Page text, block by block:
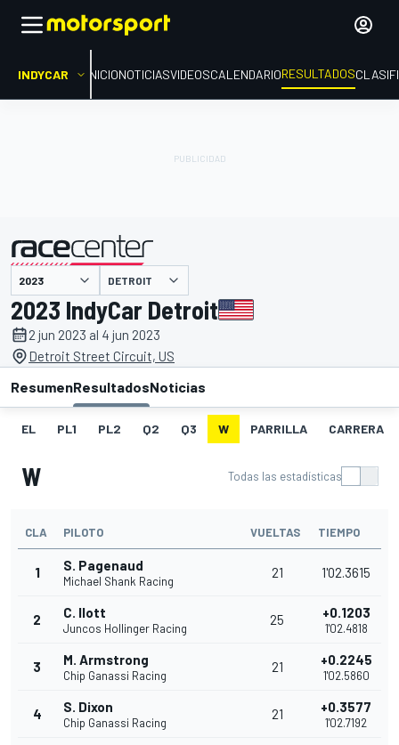
INDYCAR INICIONOTICIASVIDEOSCALENDARIORESULTADOS
presentado por DETROIT
2023 IndyCar Detroit
2 jun 2023 al 4 jun 2023
Detroit Street Circuit, US
ResumenResultadosNoticias
EL PL1 PL2 Q2 Q3 W PARRILLA CARRERA
W Todas las estadísticas
CLA PILOTO VUELTAS TIEMPO
1 S. Pagenaud
Michael Shank Racing
21 1'02.3615
2 C. Ilott
Juncos Hollinger Racing
25 +0.1203
1'02.4818
3 M. Armstrong
Chip Ganassi Racing
21 +0.2245
1'02.5860
4 S. Dixon
Chip Ganassi Racing
21 +0.3577
1'02.7192